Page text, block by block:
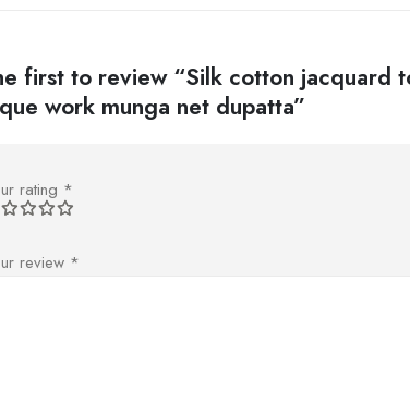
first to review “Silk cotton jacquard
work munga net dupatta”
rating *
review *